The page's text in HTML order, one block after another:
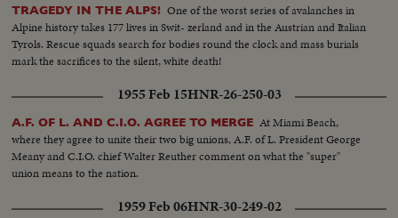
TRAGEDY IN THE ALPS! One of the worst series of avalanches in
Alpine history takes 177 lives in Swit- zerland and in the Austrian and Italian
Tyrols. Rescue squads search for bodies round the clock and mass burials
mark the sacrifices to the silent, white death!
1955 Feb 15HNR-26-250-03
A.F. OF L. AND C.I.O. AGREE TO MERGE At Miami Beach,
where they agree to unite their two big unions, A.F. of L. President George
Meany and C.I.O. chief Walter Reuther comment on what the "super"
union means to the nation.
1959 Feb 06HNR-30-249-02